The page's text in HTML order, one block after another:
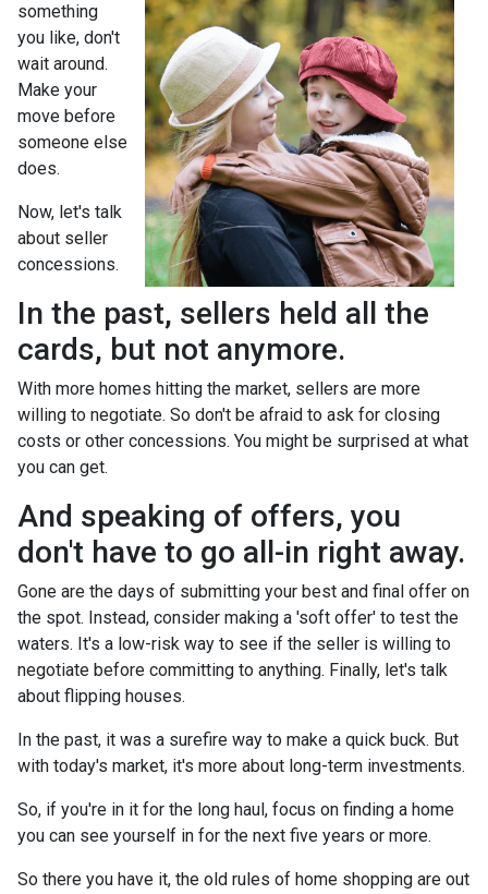
something
you like, don't
wait around.
Make your
move before
someone else
does.
Now, let's talk
about seller
concessions.
In the past, sellers held all the
cards, but not anymore.
With more homes hitting the market, sellers are more
willing to negotiate. So don't be afraid to ask for closing
costs or other concessions. You might be surprised at what
you can get.
And speaking of offers, you
don't have to go all-in right away.
Gone are the days of submitting your best and final offer on
the spot. Instead, consider making a 'soft offer' to test the
waters. It's a low-risk way to see if the seller is willing to
negotiate before committing to anything. Finally, let's talk
about flipping houses.
In the past, it was a surefire way to make a quick buck. But
with today's market, it's more about long-term investments.
So, if you're in it for the long haul, focus on finding a home
you can see yourself in for the next five years or more.
So there you have it, the old rules of home shopping are out